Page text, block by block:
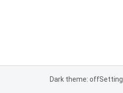
Dark theme: off